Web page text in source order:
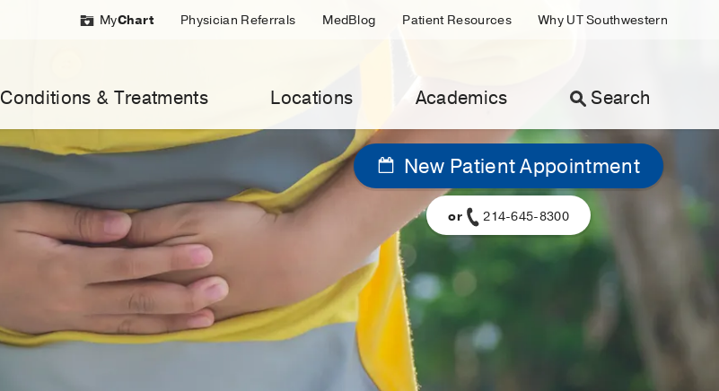
MyChart Physician Referrals MedBlog Patient Resources Why UT Southwestern
Conditions & Treatments Locations Academics Search
New Patient Appointment
or 214-645-8300